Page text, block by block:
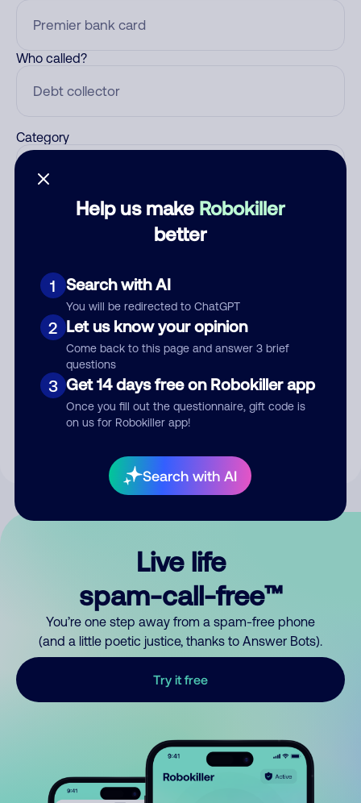
Help us make Robokiller
better
1 Search with AI
You will be redirected to ChatGPT
2 Let us know your opinion
Come back to this page and answer 3 brief
questions
3 Get 14 days free on Robokiller app
Once you fill out the questionnaire, gift code is
on us for Robokiller app!
Search with AI
Who called?
Category
Submit Comment
By submitting a comment, you give us permission to publish
Live life
spam-call-free™
You’re one step away from a spam-free phone
(and a little poetic justice, thanks to Answer Bots).
Try it free